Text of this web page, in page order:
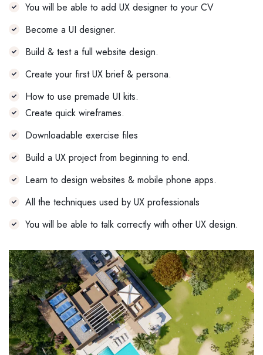
You will be able to add UX designer to your CV
Become a UI designer.
Build & test a full website design.
Create your first UX brief & persona.
How to use premade UI kits.
Create quick wireframes.
Downloadable exercise files
Build a UX project from beginning to end.
Learn to design websites & mobile phone apps.
All the techniques used by UX professionals
You will be able to talk correctly with other UX design.